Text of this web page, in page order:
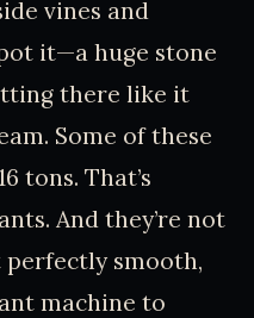
vines and
it—a huge stone
there like it
Some of these
tons. That’s
And they’re not
perfectly smooth,
machine to